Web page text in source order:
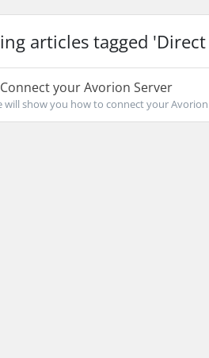
articles tagged
your Avorion Server
will show you how to connect your